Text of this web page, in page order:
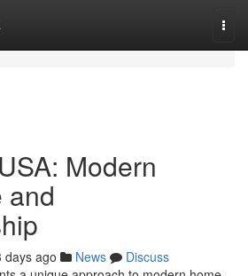
Modern
and
days ago News
Discuss